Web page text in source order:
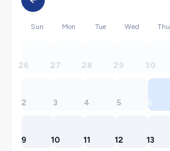
Sun Mon Tue Wed Thu
26 27 28 29 30
2 3 4 5 6
9 10 11 12 13